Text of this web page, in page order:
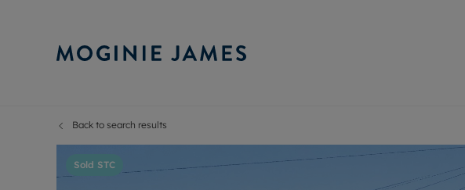
Selling your property
Property for sale
Buying a property
Letting your
Free rental
Back to search results
Sold STC